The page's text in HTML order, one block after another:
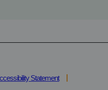
Statement